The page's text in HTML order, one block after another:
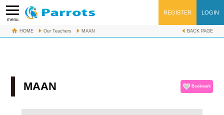
menu
LOGIN
REGISTER
HOME Our Teachers MAAN BACK PAGE
MAAN Bookmark